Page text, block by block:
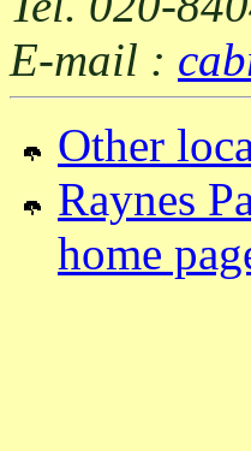
E-mail :
Other
Raynes
home